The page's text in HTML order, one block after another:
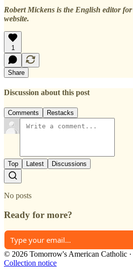
Robert Mickens is the English editor for
website.
1
Share
Discussion about this post
Comments Restacks
Top Latest Discussions
No posts
Ready for more?
© 2026 Tomorrow's American Catholic ·
Collection notice